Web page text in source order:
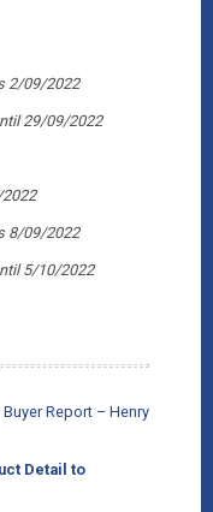
2/09/2022
29/09/2022
8/09/2022
5/10/2022
Report – Henry
Detail to